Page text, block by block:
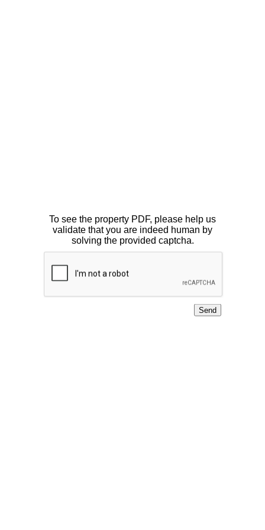
To see the property PDF, please help us
validate that you are indeed human by
solving the provided captcha.